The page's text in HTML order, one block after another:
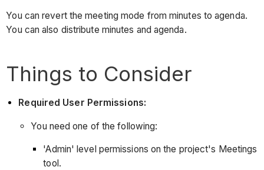
You can revert the meeting mode from minutes to agenda.
You can also distribute minutes and agenda.
Things to Consider
Required User Permissions:
You need one of the following:
'Admin' level permissions on the project's Meetings
tool.